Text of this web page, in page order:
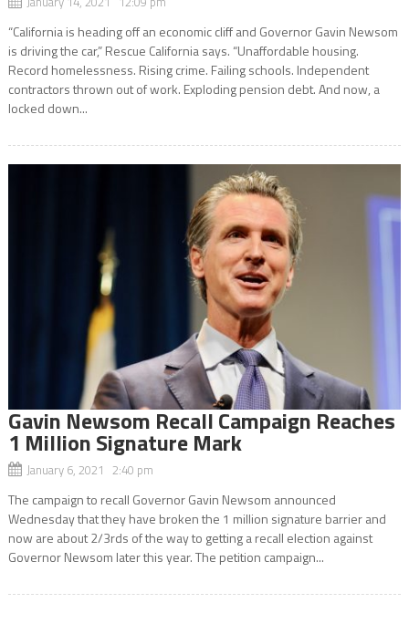
“California is heading off an economic cliff and Governor Gavin Newsom
is driving the car,” Rescue California says. “Unaffordable housing.
Record homelessness. Rising crime. Failing schools. Independent
contractors thrown out of work. Exploding pension debt. And now, a
locked down...
Gavin Newsom Recall Campaign Reaches
1 Million Signature Mark
January 6, 2021 2:40 pm
The campaign to recall Governor Gavin Newsom announced
Wednesday that they have broken the 1 million signature barrier and
now are about 2/3rds of the way to getting a recall election against
Governor Newsom later this year. The petition campaign...